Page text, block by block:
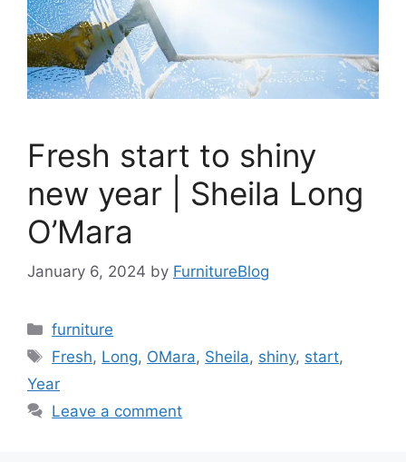
Fresh start to shiny
new year | Sheila Long
O’Mara
January 6, 2024 by FurnitureBlog
Categories
furniture
Tags
Fresh, Long, OMara, Sheila, shiny, start,
Year
Leave a comment